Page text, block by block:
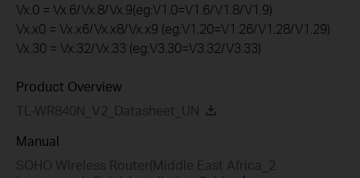
Vx.0 = Vx.6/Vx.8/Vx.9(eg:V1.0=V1.6/V1.8/V1.9)
Vx.x0 = Vx.x6/Vx.x8/Vx.x9 (eg:V1.20=V1.26/V1.28/V1.29)
Vx.30 = Vx.32/Vx.33 (eg:V3.30=V3.32/V3.33)
Product Overview
TL-WR840N_V2_Datasheet_UN
Manual
SOHO Wireless Router(Middle East Africa_2